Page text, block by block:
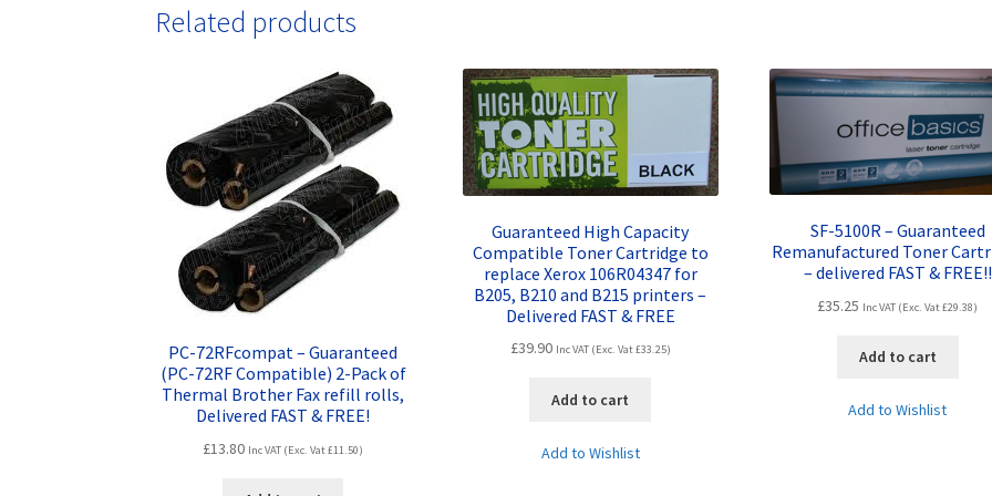
Related products
PC-72RFcompat – Guaranteed
(PC-72RF Compatible) 2-Pack of
Thermal Brother Fax refill rolls,
Delivered FAST & FREE!
£13.80 Inc VAT (Exc. Vat£11.50)
Guaranteed High Capacity
Compatible Toner Cartridge to
replace Xerox 106R04347 for
B205, B210 and B215 printers –
Delivered FAST & FREE
£39.90 Inc VAT (Exc. Vat£33.25)
Add to cart
Add to Wishlist
SF-5100R – Guaranteed
Remanufactured Toner
– delivered FAST & FREE!!
£35.25 Inc VAT (Exc. Vat£29.38)
Add to cart
Add to Wishlist